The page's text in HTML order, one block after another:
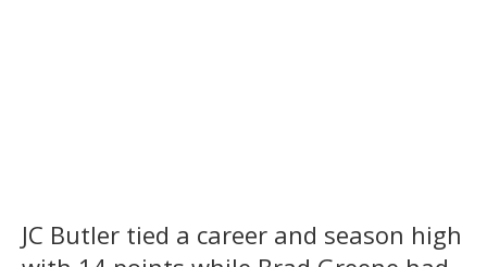
JC Butler tied a career and season high